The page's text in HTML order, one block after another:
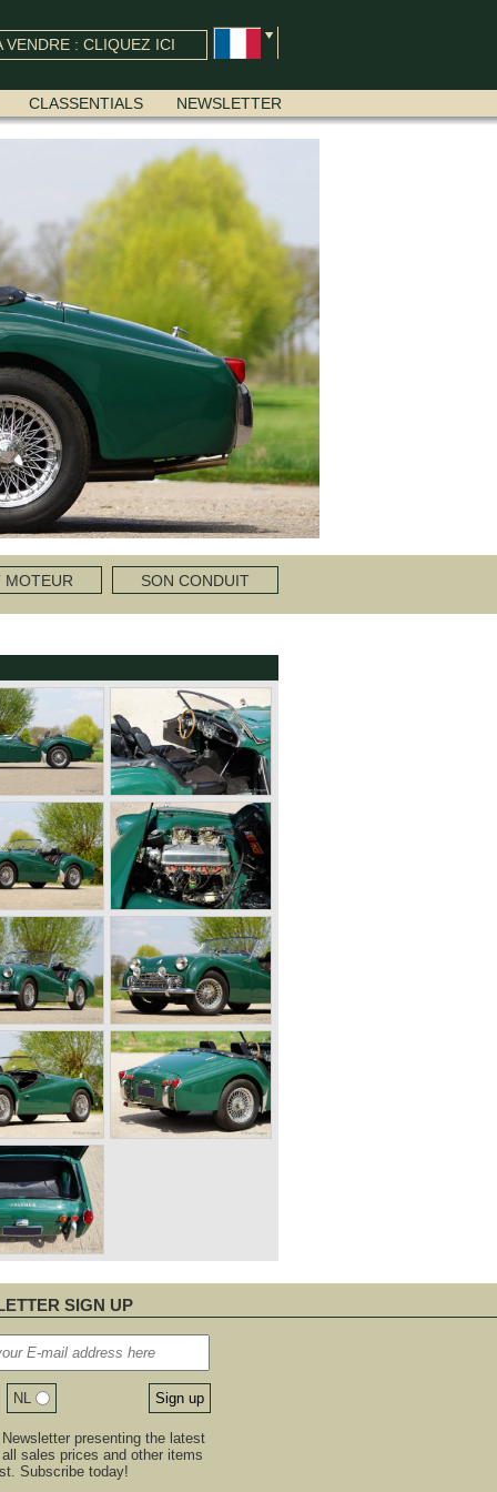
VENDRE : CLIQUEZ ICI
CLASSENTIALS NEWSLETTER
MOTEUR SON CONDUIT
SIGN UP
NL
presenting the latest
sales prices and other items
Subscribe today!